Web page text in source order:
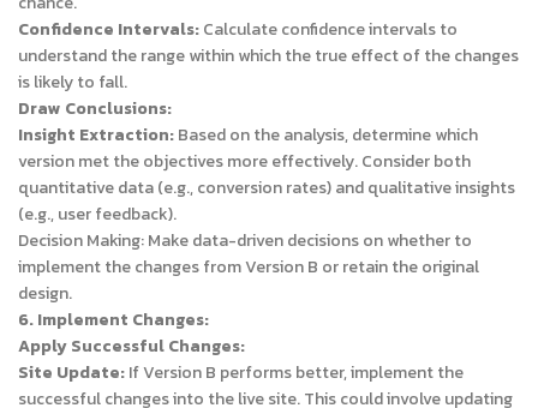
Confidence Intervals:Calculate confidence intervals to
understand the range within which the true effect of the changes
is likely to fall.
Draw Conclusions:
Insight Extraction:Based on the analysis, determine which
version met the objectives more effectively. Consider both
quantitative data (e.g., conversion rates) and qualitative insights
(e.g., user feedback).
Decision Making: Make data-driven decisions on whether to
implement the changes from Version B or retain the original
design.
6. Implement Changes:
Apply Successful Changes:
Site Update:If Version B performs better, implement the
successful changes into the live site. This could involve updating